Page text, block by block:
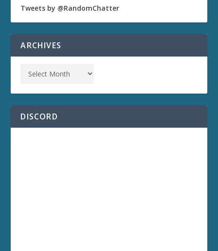
Tweets by @RandomChatter
ARCHIVES
DISCORD